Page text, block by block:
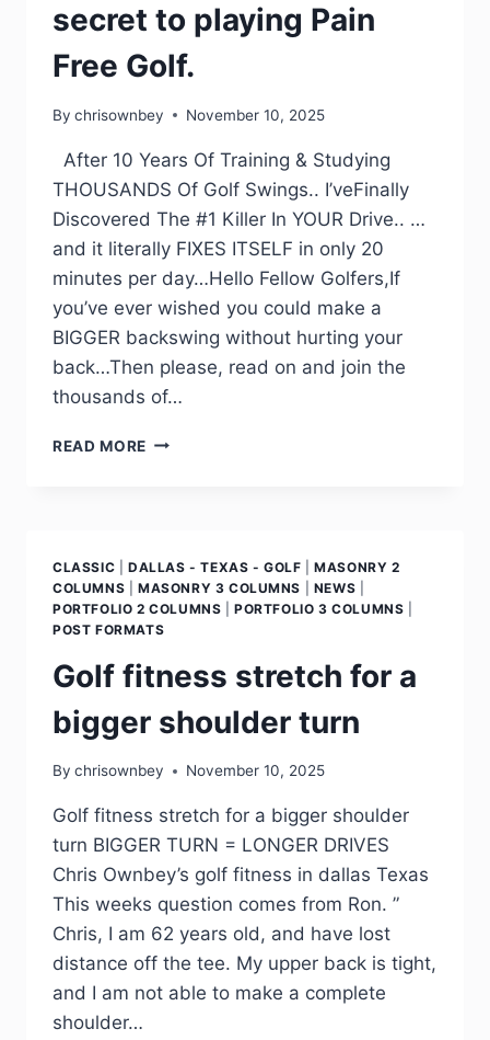
secret to playing Pain
Free Golf.
By chrisownbey November 10, 2025
After 10 Years Of Training & Studying
THOUSANDS Of Golf Swings.. I’veFinally
Discovered The #1 Killer In YOUR Drive.. …
and it literally FIXES ITSELF in only 20
minutes per day…Hello Fellow Golfers,If
you’ve ever wished you could make a
BIGGER backswing without hurting your
back…Then please, read on and join the
thousands of…
READ MORE
CLASSIC DALLAS - TEXAS - GOLF |MASONRY 2
COLUMNS
MASONRY 3 COLUMNS NEWS
PORTFOLIO 2 COLUMNS |PORTFOLIO 3 COLUMNS
POST FORMATS
Golf fitness stretch for a
bigger shoulder turn
By chrisownbey November 10, 2025
Golf fitness stretch for a bigger shoulder
turn BIGGER TURN = LONGER DRIVES
Chris Ownbey’s golf fitness in dallas Texas
This weeks question comes from Ron. ”
Chris, I am 62 years old, and have lost
distance off the tee. My upper back is tight,
and I am not able to make a complete
shoulder…